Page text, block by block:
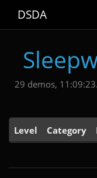
DSDA
29 demos,
Level Category